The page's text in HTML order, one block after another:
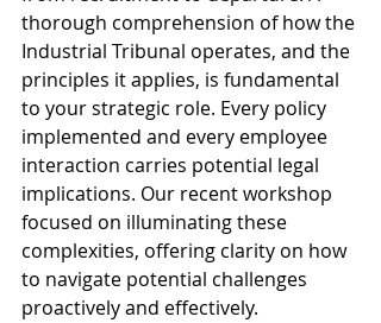
thorough comprehension of how the
Industrial Tribunal operates, and the
principles it applies, is fundamental
to your strategic role. Every policy
implemented and every employee
interaction carries potential legal
implications. Our recent workshop
focused on illuminating these
complexities, offering clarity on how
to navigate potential challenges
proactively and effectively.